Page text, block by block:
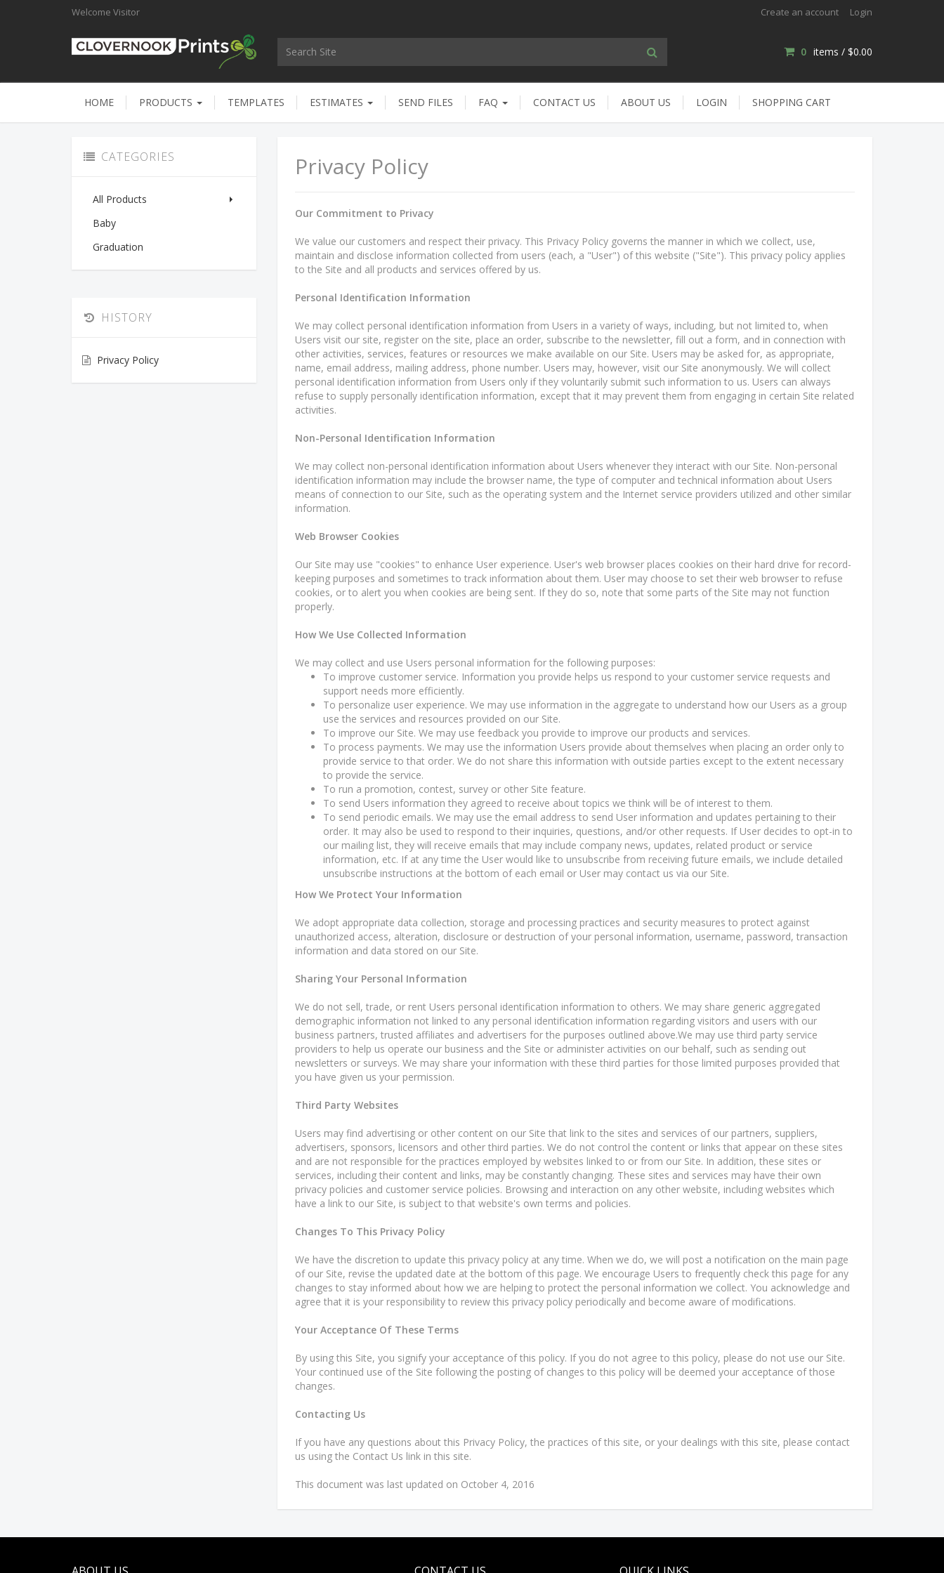
Welcome Visitor Create an account Login
0 items / $0.00
HOME PRODUCTS TEMPLATES ESTIMATES SEND FILES FAQ CONTACT US ABOUT US LOGIN SHOPPING CART
CATEGORIES
All Products
Baby
Graduation
HISTORY
Privacy Policy
Privacy Policy
Our Commitment to Privacy
We value our customers and respect their privacy. This Privacy Policy governs the manner in which we collect, use,
maintain and disclose information collected from users (each, a "User") of this website ("Site"). This privacy policy applies
to the Site and all products and services offered by us.
Personal Identification Information
We may collect personal identification information from Users in a variety of ways, including, but not limited to, when
Users visit our site, register on the site, place an order, subscribe to the newsletter, fill out a form, and in connection with
other activities, services, features or resources we make available on our Site. Users may be asked for, as appropriate,
name, email address, mailing address, phone number. Users may, however, visit our Site anonymously. We will collect
personal identification information from Users only if they voluntarily submit such information to us. Users can always
refuse to supply personally identification information, except that it may prevent them from engaging in certain Site related
activities.
Non-Personal Identification Information
We may collect non-personal identification information about Users whenever they interact with our Site. Non-personal
identification information may include the browser name, the type of computer and technical information about Users
means of connection to our Site, such as the operating system and the Internet service providers utilized and other similar
information.
Web Browser Cookies
Our Site may use "cookies" to enhance User experience. User's web browser places cookies on their hard drive for record-
keeping purposes and sometimes to track information about them. User may choose to set their web browser to refuse
cookies, or to alert you when cookies are being sent. If they do so, note that some parts of the Site may not function
properly.
How We Use Collected Information
We may collect and use Users personal information for the following purposes:
To improve customer service. Information you provide helps us respond to your customer service requests and
support needs more efficiently.
To personalize user experience. We may use information in the aggregate to understand how our Users as a group
use the services and resources provided on our Site.
To improve our Site. We may use feedback you provide to improve our products and services.
To process payments. We may use the information Users provide about themselves when placing an order only to
provide service to that order. We do not share this information with outside parties except to the extent necessary
to provide the service.
To run a promotion, contest, survey or other Site feature.
To send Users information they agreed to receive about topics we think will be of interest to them.
To send periodic emails. We may use the email address to send User information and updates pertaining to their
order. It may also be used to respond to their inquiries, questions, and/or other requests. If User decides to opt-in to
our mailing list, they will receive emails that may include company news, updates, related product or service
information, etc. If at any time the User would like to unsubscribe from receiving future emails, we include detailed
unsubscribe instructions at the bottom of each email or User may contact us via our Site.
How We Protect Your Information
We adopt appropriate data collection, storage and processing practices and security measures to protect against
unauthorized access, alteration, disclosure or destruction of your personal information, username, password, transaction
information and data stored on our Site.
Sharing Your Personal Information
We do not sell, trade, or rent Users personal identification information to others. We may share generic aggregated
demographic information not linked to any personal identification information regarding visitors and users with our
business partners, trusted affiliates and advertisers for the purposes outlined above.We may use third party service
providers to help us operate our business and the Site or administer activities on our behalf, such as sending out
newsletters or surveys. We may share your information with these third parties for those limited purposes provided that
you have given us your permission.
Third Party Websites
Users may find advertising or other content on our Site that link to the sites and services of our partners, suppliers,
advertisers, sponsors, licensors and other third parties. We do not control the content or links that appear on these sites
and are not responsible for the practices employed by websites linked to or from our Site. In addition, these sites or
services, including their content and links, may be constantly changing. These sites and services may have their own
privacy policies and customer service policies. Browsing and interaction on any other website, including websites which
have a link to our Site, is subject to that website's own terms and policies.
Changes To This Privacy Policy
We have the discretion to update this privacy policy at any time. When we do, we will post a notification on the main page
of our Site, revise the updated date at the bottom of this page. We encourage Users to frequently check this page for any
changes to stay informed about how we are helping to protect the personal information we collect. You acknowledge and
agree that it is your responsibility to review this privacy policy periodically and become aware of modifications.
Your Acceptance Of These Terms
By using this Site, you signify your acceptance of this policy. If you do not agree to this policy, please do not use our Site.
Your continued use of the Site following the posting of changes to this policy will be deemed your acceptance of those
changes.
Contacting Us
If you have any questions about this Privacy Policy, the practices of this site, or your dealings with this site, please contact
us using the Contact Us link in this site.
This document was last updated on October 4, 2016